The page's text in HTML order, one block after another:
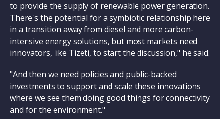
to provide the supply of renewable power generation.
There's the potential for a symbiotic relationship here
in a transition away from diesel and more carbon-
intensive energy solutions, but most markets need
innovators, like Tizeti, to start the discussion," he said.
"And then we need policies and public-backed
investments to support and scale these innovations
where we see them doing good things for connectivity
and for the environment."